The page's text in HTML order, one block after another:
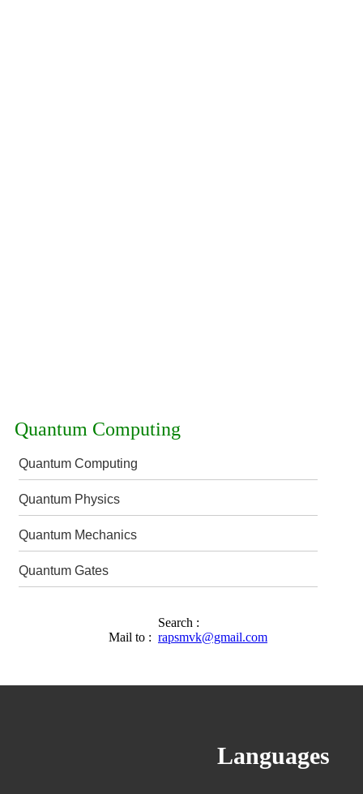
Quantum Computing
Quantum Computing
Quantum Physics
Quantum Mechanics
Quantum Gates
Search :
Mail to : rapsmvk@gmail.com
Languages